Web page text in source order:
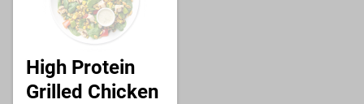
High Protein
Grilled Chicken